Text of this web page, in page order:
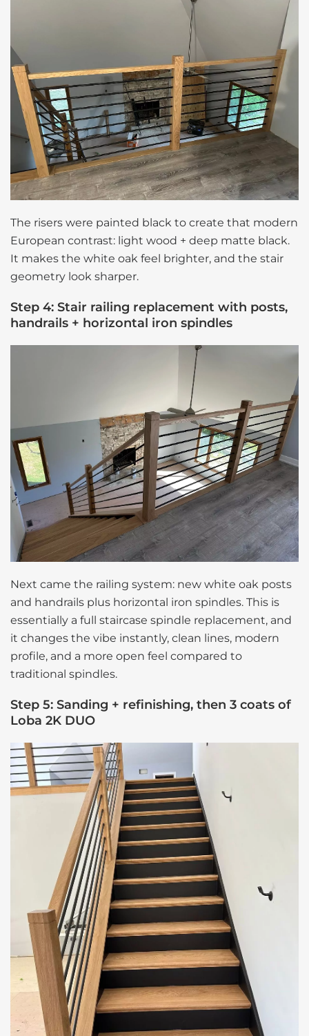
The risers were painted black to create that modern
European contrast: light wood + deep matte black.
It makes the white oak feel brighter, and the stair
geometry look sharper.
Step 4: Stair railing replacement with posts,
handrails + horizontal iron spindles
Next came the railing system: new white oak posts
and handrails plus horizontal iron spindles. This is
essentially a full staircase spindle replacement, and
it changes the vibe instantly, clean lines, modern
profile, and a more open feel compared to
traditional spindles.
Step 5: Sanding + refinishing, then 3 coats of
Loba 2K DUO